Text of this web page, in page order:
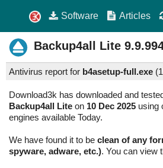
Software Articles
Backup4all Lite
Antivirus report for b4asetup-full.exe (
Download3k has downloaded and
Backup4all Lite on 10 Dec 2025 using
engines available Today.
We have found it to be clean of any
spyware, adware, etc.). You can view